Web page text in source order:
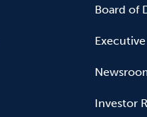
Board of
Investor